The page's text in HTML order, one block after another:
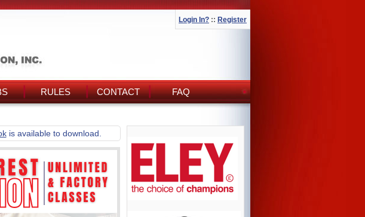
Login In? :: Register
RULES CONTACT FAQ
is available to download.